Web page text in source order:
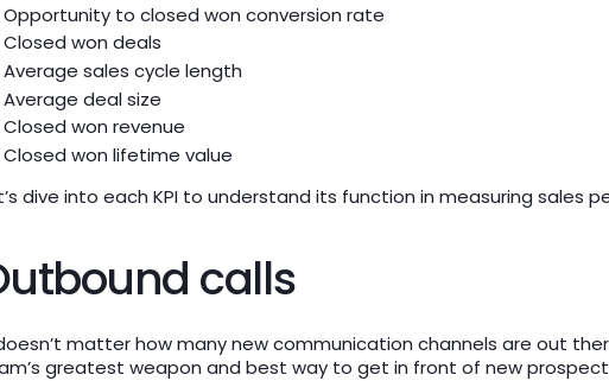
Opportunity to closed won conversion rate
Closed won deals
Average sales cycle length
Average deal size
Closed won revenue
Closed won lifetime value
dive into each KPI to understand its function in measuring sales
calls
matter how many new communication channels are out
greatest weapon and best way to get in front of new